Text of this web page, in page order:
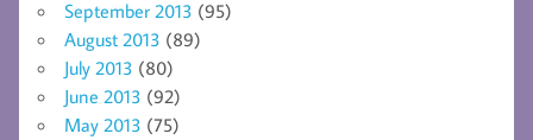
September 2013 (95)
August 2013 (89)
July 2013 (80)
June 2013 (92)
May 2013 (75)